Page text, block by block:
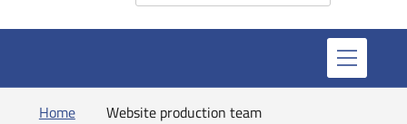
Home Website production team